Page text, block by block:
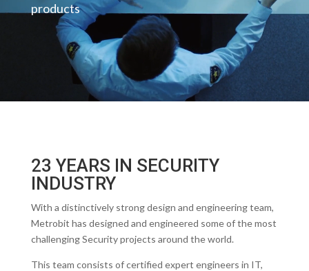
products
23 YEARS IN SECURITY
INDUSTRY
With a distinctively strong design and engineering team,
Metrobit has designed and engineered some of the most
challenging Security projects around the world.
This team consists of certified expert engineers in IT,